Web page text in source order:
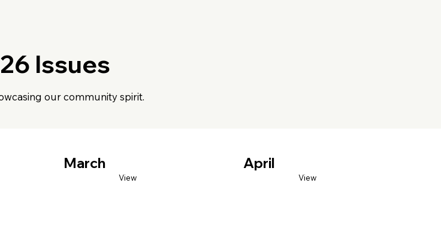
Issues
our community spirit.
March
View
April
View